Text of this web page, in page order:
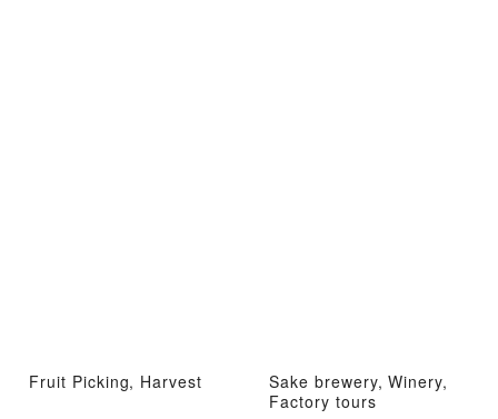
Fruit Picking, Harvest
Sake brewery, Winery,
Factory tours